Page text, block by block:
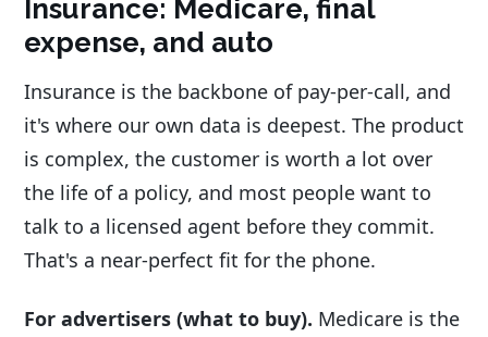
Insurance: Medicare, final
expense, and auto
Insurance is the backbone of pay-per-call, and
it's where our own data is deepest. The product
is complex, the customer is worth a lot over
the life of a policy, and most people want to
talk to a licensed agent before they commit.
That's a near-perfect fit for the phone.
For advertisers (what to buy). Medicare is the